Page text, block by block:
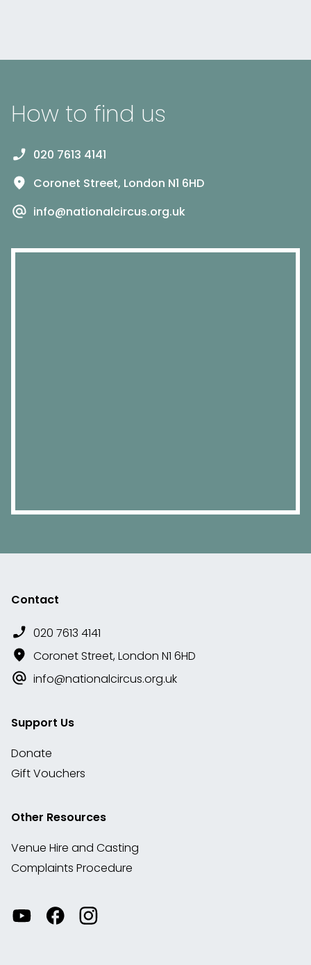
How to find us
020 7613 4141
Coronet Street, London N1 6HD
info@nationalcircus.org.uk
Contact
020 7613 4141
Coronet Street, London N1 6HD
info@nationalcircus.org.uk
Support Us
Donate
Gift Vouchers
Other Resources
Venue Hire and Casting
Complaints Procedure
Watch Visit
our
View
our